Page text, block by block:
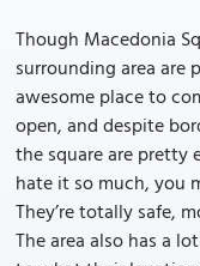
Though Macedonia
surrounding area
awesome place to
open, and despite
the square are pretty
hate it so much, you
They’re totally safe,
The area also has a